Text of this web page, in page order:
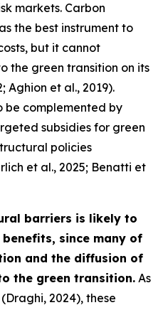
markets. Carbon
the best instrument to
but it cannot
the green transition on its
Aghion et al., 2019).
be complemented by
subsidies for green
policies
et al., 2025; Benatti et
barriers is likely to
since many of
and the diffusion of
the green transition.As
2024), these